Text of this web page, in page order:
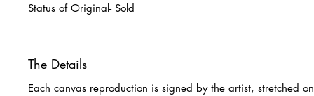
Status of Original- Sold
The Details
Each canvas reproduction is signed by the artist, stretched